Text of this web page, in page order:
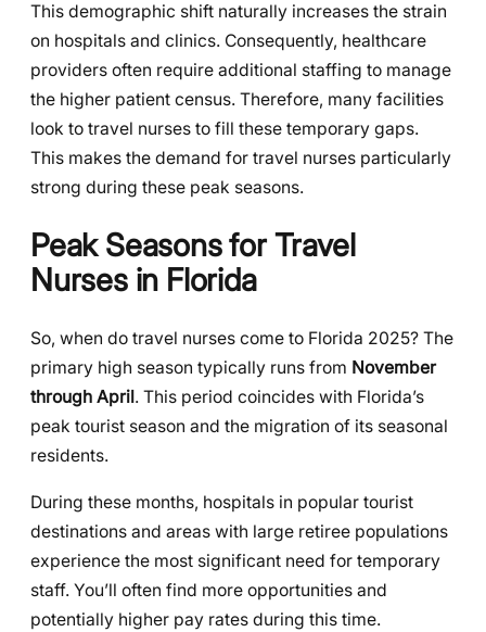
This demographic shift naturally increases the strain
on hospitals and clinics. Consequently, healthcare
providers often require additional staffing to manage
the higher patient census. Therefore, many facilities
look to travel nurses to fill these temporary gaps.
This makes the demand for travel nurses particularly
strong during these peak seasons.
Peak Seasons for Travel
Nurses in Florida
So, when do travel nurses come to Florida 2025? The
primary high season typically runs from November
through April. This period coincides with Florida’s
peak tourist season and the migration of its seasonal
residents.
During these months, hospitals in popular tourist
destinations and areas with large retiree populations
experience the most significant need for temporary
staff. You’ll often find more opportunities and
potentially higher pay rates during this time.